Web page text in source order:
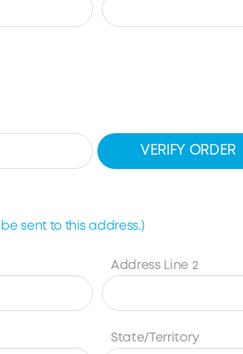
VERIFY ORDER
sent to this address.)
Address Line 2
State/Territory